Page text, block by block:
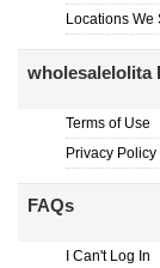
Locations We
wholesalelolita
Terms of Use
Privacy Policy
FAQs
I Can't Log In